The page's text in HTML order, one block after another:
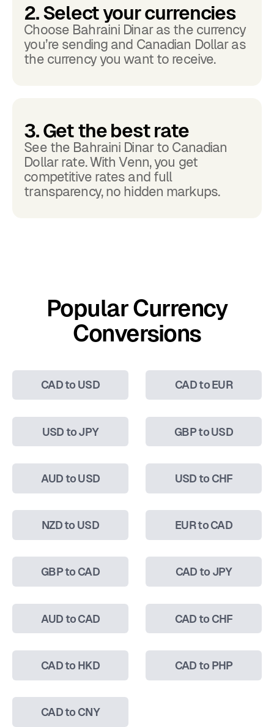
2. Select your currencies
Choose Bahraini Dinar as the currency
you’re sending and Canadian Dollar as
the currency you want to receive.
3. Get the best rate
See the Bahraini Dinar to Canadian
Dollar rate. With Venn, you get
competitive rates and full
transparency, no hidden markups.
Popular Currency
Conversions
CAD to USD CAD to EUR
USD to JPY GBP to USD
AUD to USD USD to CHF
NZD to USD EUR to CAD
GBP to CAD CAD to JPY
AUD to CAD CAD to CHF
CAD to HKD CAD to PHP
CAD to CNY